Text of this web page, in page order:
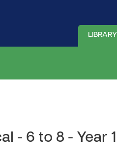
LIBRARY
- 6 to 8 - Year 1